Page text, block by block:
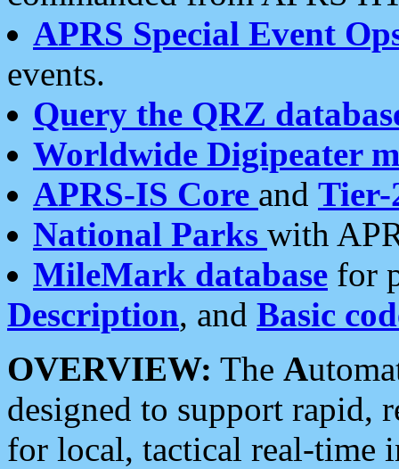
APRS Special Event
events.
Query the QRZ
Worldwide Digipeater
APRS-IS Core and Tier-
National Parks with
MileMark database for
Description, and Basic
OVERVIEW: The A
designed to support rapid,
for local, tactical real-time